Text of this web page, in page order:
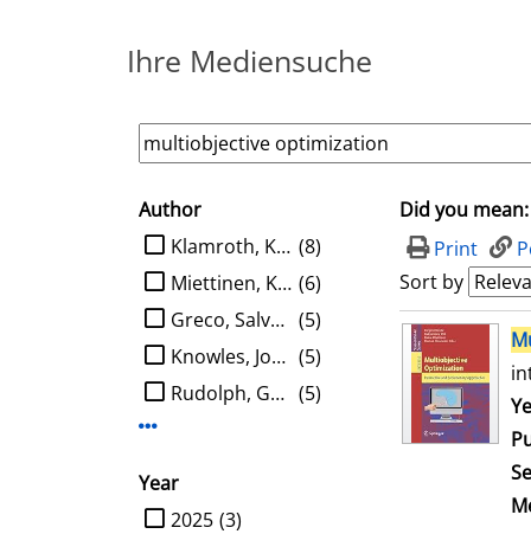
Ihre Mediensuche
search filter
Author
limit search to Author
(8)
Klamroth, Kathrin
(6)
Miettinen, Kaisa M.
(5)
Greco, Salvatore
(5)
Knowles, Joshua D.
(5)
Rudolph, Günter
Year
limit search to Year
(3)
2025
Did you mean:
Print
Sort by
search result